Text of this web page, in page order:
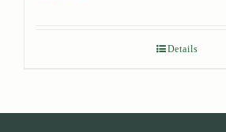
Details